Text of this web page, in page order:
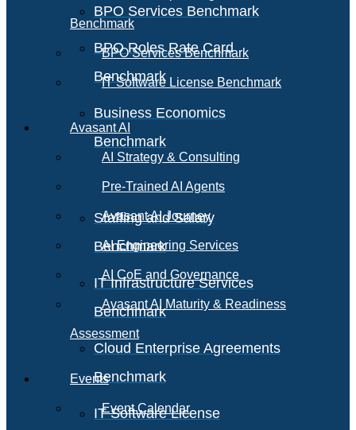
BPO Services Benchmark
BPO Roles Rate Card
Benchmark
Business Economics
Benchmark
Staffing and Salary
Benchmark
IT Infrastructure Services
Benchmark
Cloud Enterprise Agreements
Benchmark
IT Software License
Benchmark
BPO Services Benchmark
IT Software License Benchmark
Avasant AI
AI Strategy & Consulting
Pre-Trained AI Agents
Avasant AI Journey
AI Engineering Services
AI CoE and Governance
Avasant AI Maturity & Readiness
Assessment
Events
Event Calendar